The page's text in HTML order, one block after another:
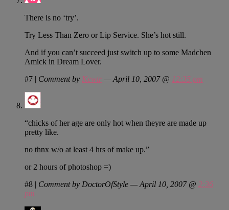
There is no ‘try’.
Try Less Than Zero or Lip Service. She’s hot still.
And if you can’t succeed just switch up to some Madchen
Amick in Dream Lover.
#7 | Comment by Kewtr — April 10, 2007 @ 12:35 pm
“chicks of her age are only hot when theyre are made up
pretty like.
no thnx w/o at least 4 hrs of make up.”
or 2 hours of photoshop =)
#8 | Comment by DoctorOfStyle — April 10, 2007 @ 2:36
pm